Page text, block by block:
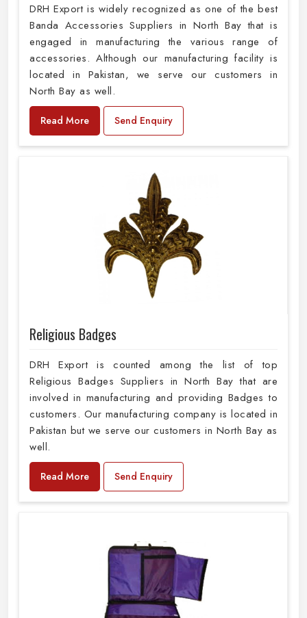
DRH Export is widely recognized as one of the best
Banda Accessories Suppliers in North Bay that is
engaged in manufacturing the various range of
accessories. Although our manufacturing facility is
located in Pakistan, we serve our customers in
North Bay as well.
Read More Send Enquiry
Religious Badges
DRH Export is counted among the list of top
Religious Badges Suppliers in North Bay that are
involved in manufacturing and providing Badges to
customers. Our manufacturing company is located in
Pakistan but we serve our customers in North Bay as
well.
Read More Send Enquiry